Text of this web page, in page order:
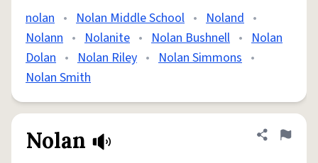
nolan • Nolan Middle School • Noland •
Nolann • Nolanite • Nolan Bushnell • Nolan
Dolan • Nolan Riley • Nolan Simmons •
Nolan Smith
Nolan Share
Flag